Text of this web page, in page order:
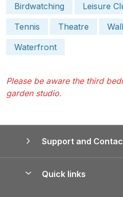
Birdwatching
Leisure
Tennis
Theatre
Waterfront
Please be aware the third
garden studio.
Support and
Quick links